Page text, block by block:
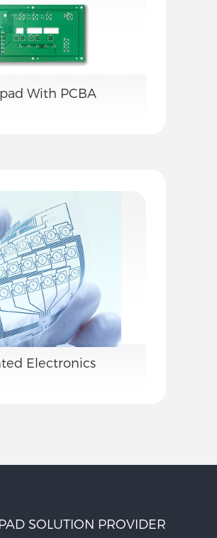
With PCBA
Electronics
SOLUTION PROVIDER